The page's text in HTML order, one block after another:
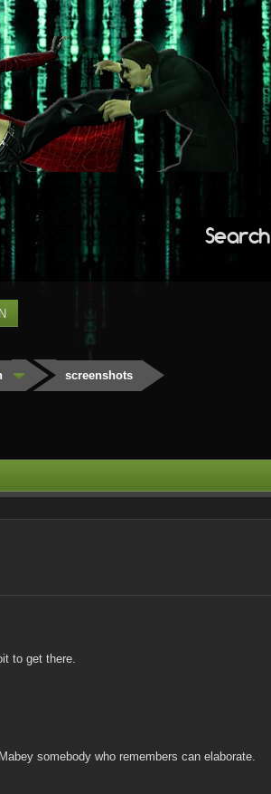
Search
screenshots
to get there.
somebody who remembers can elaborate.